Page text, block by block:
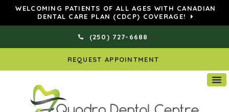
WELCOMING PATIENTS OF ALL AGES WITH CANADIAN
DENTAL CARE PLAN (CDCP) COVERAGE!
(250) 727-6688
REQUEST APPOINTMENT